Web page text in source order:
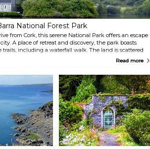
script.
National Forest Park
from Cork, this serene National Park offers an escape
A place of retreat and discovery, the park boasts
trails, including a waterfall walk. The land is scattered
a 19th-century oratory and an 18th-centuryRead more